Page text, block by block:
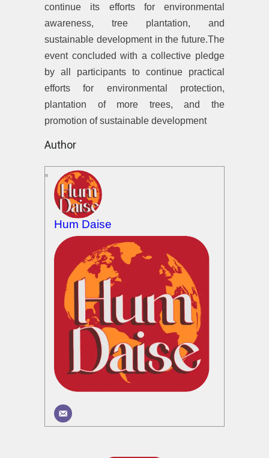
continue its efforts for environmental
awareness, tree plantation, and
sustainable development in the future.The
event concluded with a collective pledge
by all participants to continue practical
efforts for environmental protection,
plantation of more trees, and the
promotion of sustainable development
Author
Hum Daise